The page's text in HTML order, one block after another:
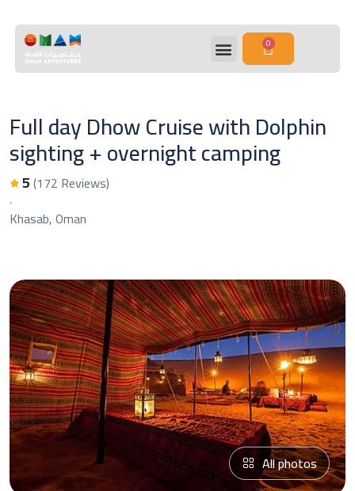
0
Full day Dhow Cruise with Dolphin
sighting + overnight camping
5(172 Reviews)
Khasab, Oman
All photos